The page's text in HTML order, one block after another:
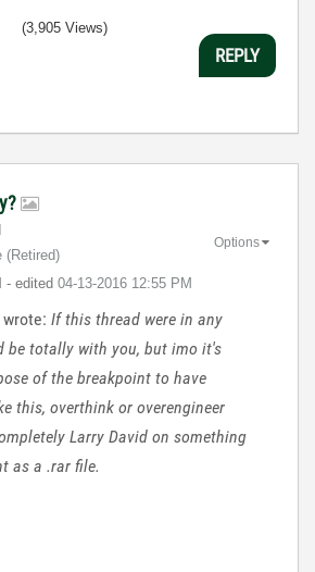
(3,905 Views)
REPLY
(retired)
- edited ‎04-13-2016 12:55 PM
Options
If this thread were in any
be totally with you, but imo it's
of the breakpoint to have
this, overthink or overengineer
Larry David on something
as a .rar file.